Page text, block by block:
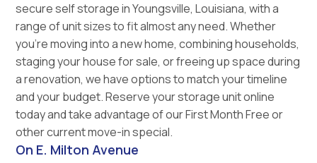
secure self storage in Youngsville, Louisiana, with a
range of unit sizes to fit almost any need. Whether
you’re moving into a new home, combining households,
staging your house for sale, or freeing up space during
a renovation, we have options to match your timeline
and your budget. Reserve your storage unit online
today and take advantage of our First Month Free or
other current move-in special.
On E. Milton Avenue